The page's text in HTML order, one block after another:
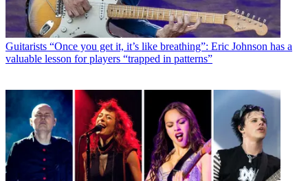
Guitarists “Once you get it, it’s like breathing”: Eric Johnson has a
valuable lesson for players “trapped in patterns”